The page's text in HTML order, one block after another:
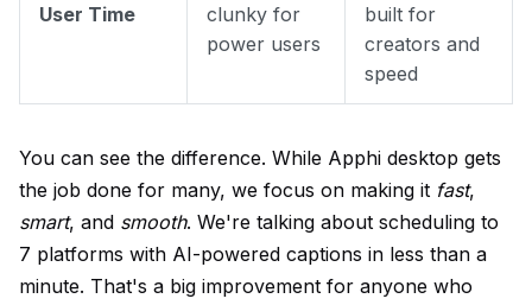
User Time
clunky for
power users
built for
creators and
speed
You can see the difference. While Apphi desktop gets
the job done for many, we focus on making it fast,
smart, and smooth. We're talking about scheduling to
7 platforms with AI-powered captions in less than a
minute. That's a big improvement for anyone who